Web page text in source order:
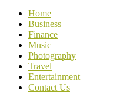
Home
Business
Finance
Music
Photography
Travel
Entertainment
Contact Us